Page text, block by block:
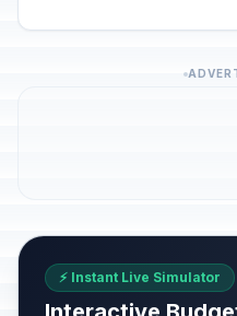
⚡ Instant Live Simulator